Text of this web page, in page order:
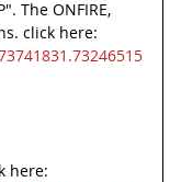
The ONFIRE,
click here:
here: